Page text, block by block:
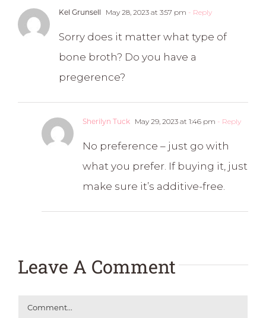
Kel Grunsell May 28, 2023 at 3:57 pm - Reply
Sorry does it matter what type of
bone broth? Do you have a
pregerence?
Sherilyn Tuck May 29, 2023 at 1:46 pm - Reply
No preference – just go with
what you prefer. If buying it, just
make sure it’s additive-free.
Leave A Comment
Comment